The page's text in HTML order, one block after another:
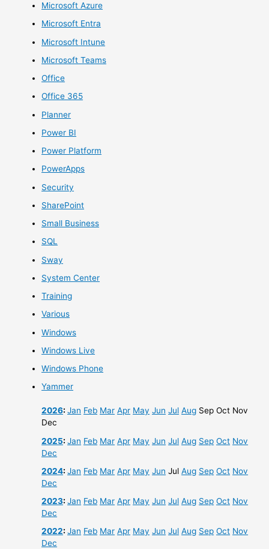
Microsoft Azure
Microsoft Entra
Microsoft Intune
Microsoft Teams
Office
Office 365
Planner
Power BI
Power Platform
PowerApps
Security
SharePoint
Small Business
SQL
Sway
System Center
Training
Various
Windows
Windows Live
Windows Phone
Yammer
2026:Jan Feb Mar Apr May Jun Jul Aug Sep Oct Nov
Dec
2025:Jan Feb Mar Apr May Jun Jul Aug Sep Oct Nov
Dec
2024:Jan Feb Mar Apr May Jun Jul Aug Sep Oct Nov
Dec
2023:Jan Feb Mar Apr May Jun Jul Aug Sep Oct Nov
Dec
2022:Jan Feb Mar Apr May Jun Jul Aug Sep Oct Nov
Dec